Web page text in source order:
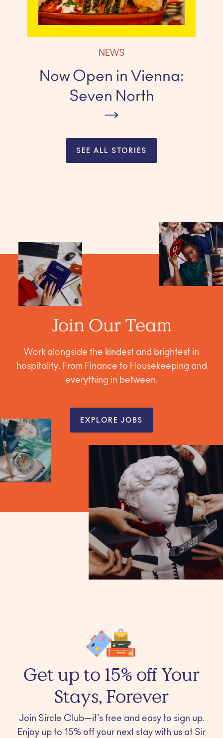
NEWS
Now Open in Vienna:
Seven North
SEE ALL STORIES
Join Our Team
Work alongside the kindest and brightest in
hospitality. From Finance to Housekeeping and
everything in between.
EXPLORE JOBS
Get up to 15% off Your
Stays, Forever
Join Sircle Club—it's free and easy to sign up.
Enjoy up to 15% off your next stay with us at Sir